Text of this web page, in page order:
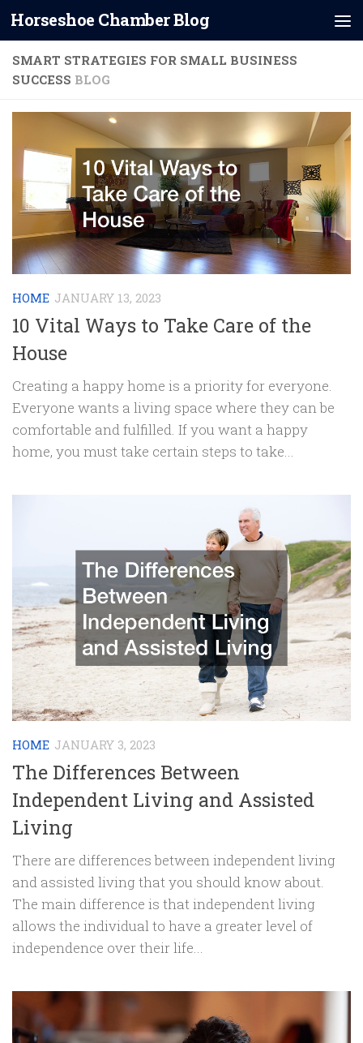
Skip to content
Horseshoe Chamber Blog
SMART STRATEGIES FOR SMALL BUSINESS
SUCCESS BLOG
HOME JANUARY 13, 2023
10 Vital Ways to Take Care of the
House
Creating a happy home is a priority for everyone.
Everyone wants a living space where they can be
comfortable and fulfilled. If you want a happy
home, you must take certain steps to take...
HOME JANUARY 3, 2023
The Differences Between
Independent Living and Assisted
Living
There are differences between independent living
and assisted living that you should know about.
The main difference is that independent living
allows the individual to have a greater level of
independence over their life...